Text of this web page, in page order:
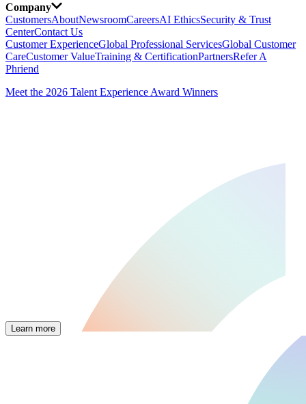
Company
CustomersAboutNewsroomCareersAI EthicsSecurity & Trust
CenterContact Us
Customer ExperienceGlobal Professional ServicesGlobal Customer
CareCustomer ValueTraining & CertificationPartnersRefer A
Phriend
Meet the 2026 Talent Experience Award Winners
Learn more